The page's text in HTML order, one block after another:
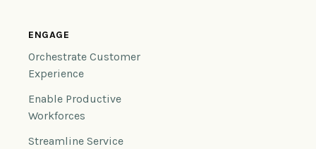
ENGAGE
Orchestrate Customer
Experience
Enable Productive
Workforces
Streamline Service